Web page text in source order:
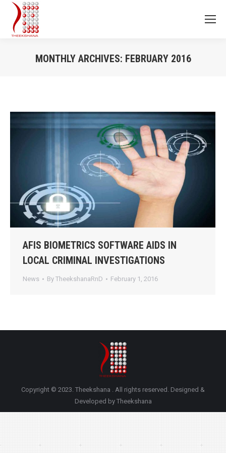
MONTHLY ARCHIVES: FEBRUARY 2016
AFIS BIOMETRICS SOFTWARE AIDS IN
LOCAL CRIMINAL INVESTIGATIONS
News By TheekshanaRnD February 1, 2016
Copyright © 2023. Theekshana . All rights reserved. Designed &
Developed by Theekshana